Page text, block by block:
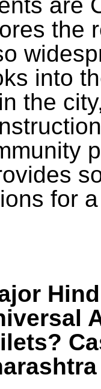
the
into
the
for